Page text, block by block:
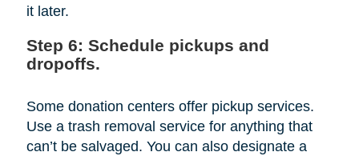
it later.
Step 6: Schedule pickups and
dropoffs.
Some donation centers offer pickup services.
Use a trash removal service for anything that
can’t be salvaged. You can also designate a